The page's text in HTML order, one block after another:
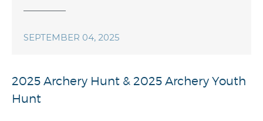
SEPTEMBER 04, 2025
2025 Archery Hunt & 2025 Archery Youth
Hunt